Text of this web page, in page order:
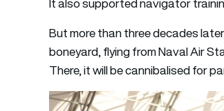
It also supported navigator
But more than three decades
boneyard, flying from Naval Air
There, it will be cannibalised for